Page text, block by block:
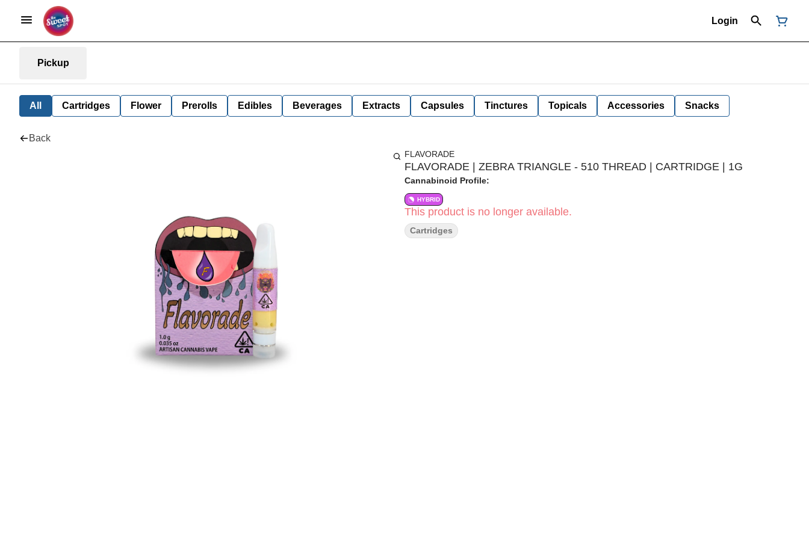
Login
Pickup
All Cartridges Flower Prerolls Edibles Beverages Extracts Capsules Tinctures Topicals Accessories Snacks
Back
FLAVORADE
FLAVORADE | ZEBRA TRIANGLE - 510 THREAD | CARTRIDGE | 1G
Cannabinoid Profile:
HYBRID
This product is no longer available.
Cartridges